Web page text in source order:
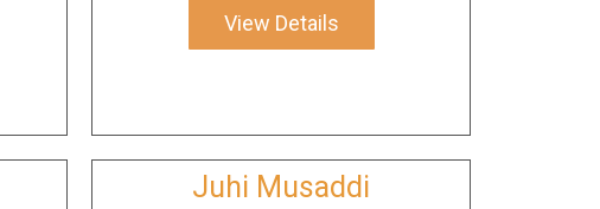
View Details
Juhi Musaddi